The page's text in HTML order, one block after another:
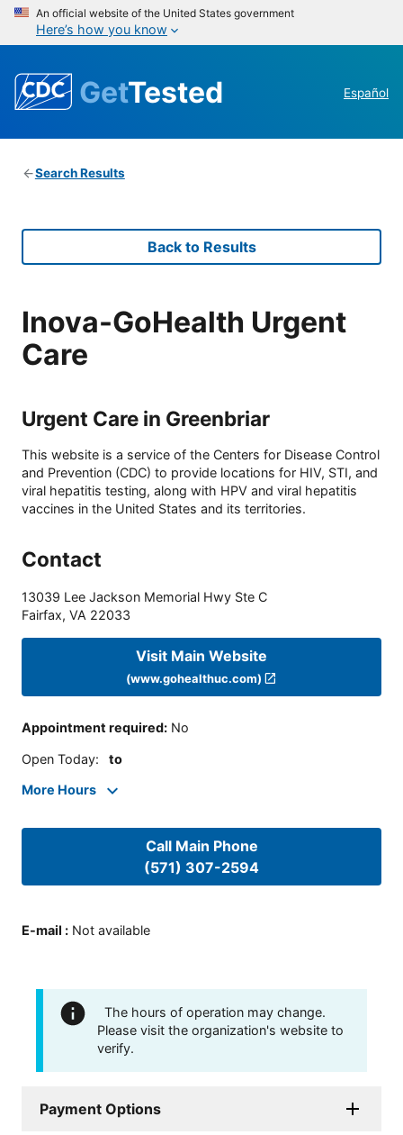
An official website of the United States government
Here’s how you know
GetTested Español
Search Results
Back to Results
Inova-GoHealth Urgent
Care
Urgent Care in Greenbriar
This website is a service of the Centers for Disease Control
and Prevention (CDC) to provide locations for HIV, STI, and
viral hepatitis testing, along with HPV and viral hepatitis
vaccines in the United States and its territories.
Contact
13039 Lee Jackson Memorial Hwy Ste C
Fairfax, VA 22033
Visit Main Website
(www.gohealthuc.com)
Appointment required: No
Open Today: to
More Hours
Call Main Phone
(571) 307-2594
E-mail : Not available
The hours of operation may change.
Please visit the organization's website to
verify.
Payment Options